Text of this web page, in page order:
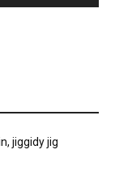
jiggidy jig